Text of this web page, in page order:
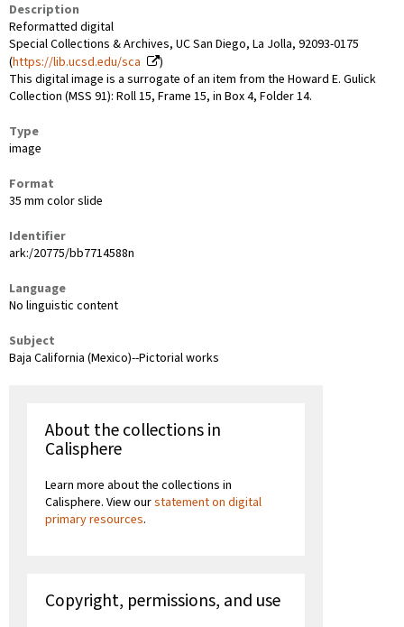
Description
Reformatted digital
Special Collections & Archives, UC San Diego, La Jolla, 92093-0175
(https://lib.ucsd.edu/sca
)
This digital image is a surrogate of an item from the Howard E. Gulick
Collection (MSS 91): Roll 15, Frame 15, in Box 4, Folder 14.
Type
image
Format
35 mm color slide
Identifier
ark:/20775/bb7714588n
Language
No linguistic content
Subject
Baja California (Mexico)--Pictorial works
About the collections in
Calisphere
Learn more about the collections in
Calisphere. View ourstatement on digital
primary resources.
Copyright, permissions, and use